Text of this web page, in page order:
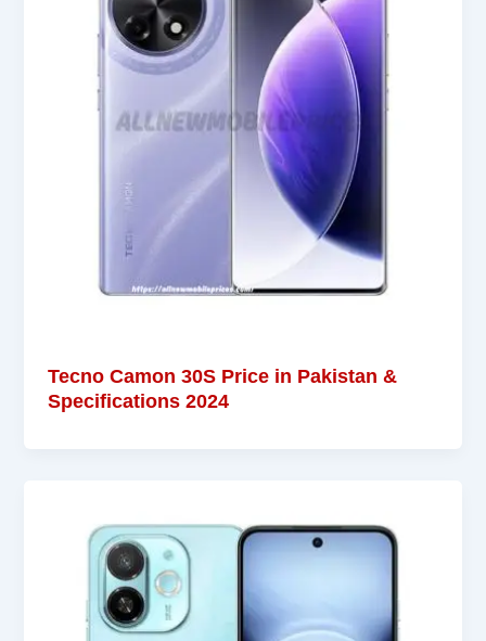
Tecno Camon 30S Price in Pakistan &
Specifications 2024